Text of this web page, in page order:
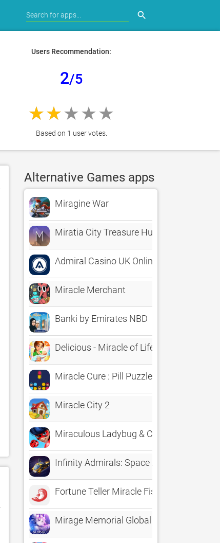
search
Users Recommendation:
2/5
Based on 1 user votes.
Alternative Games apps
Miragine War
Miratia City Treasure Hunts
Admiral Casino UK Online Slots
Miracle Merchant
Banki by Emirates NBD
Delicious - Miracle of Life
Miracle Cure : Pill Puzzle
Miracle City 2
Miraculous Ladybug & Cat Noir
Infinity Admirals: Space Army
Fortune Teller Miracle Fish
Mirage Memorial Global